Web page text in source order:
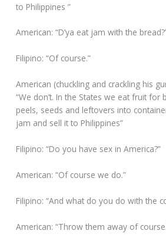
to Philippines ”
American: “D’ya eat jam with the
Filipino: “Of course.”
American (chuckling and crackling his
“We don’t. In the States we eat fruit for
peels, seeds and leftovers into
jam and sell it to Philippines”
Filipino: “Do you have sex in America?”
American: “Of course we do.”
Filipino: “And what do you do with the
American: “Throw them away of